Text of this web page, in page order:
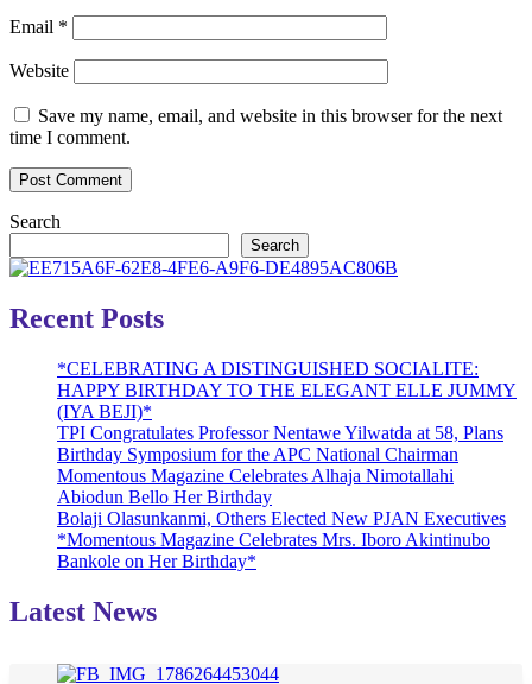
Email *
Website
Save my name, email, and website in this browser for the next
time I comment.
Search
Search
Recent Posts
*CELEBRATING A DISTINGUISHED SOCIALITE:
HAPPY BIRTHDAY TO THE ELEGANT ELLE JUMMY
(IYA BEJI)*
TPI Congratulates Professor Nentawe Yilwatda at 58, Plans
Birthday Symposium for the APC National Chairman
Momentous Magazine Celebrates Alhaja Nimotallahi
Abiodun Bello Her Birthday
Bolaji Olasunkanmi, Others Elected New PJAN Executives
*Momentous Magazine Celebrates Mrs. Iboro Akintinubo
Bankole on Her Birthday*
Latest News